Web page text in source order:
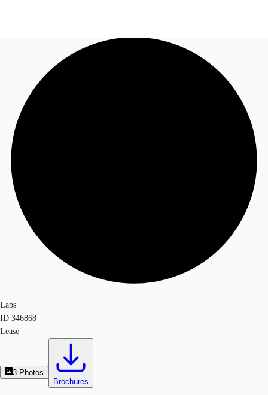
Trends and Insights
Client Stories
Call now
Labs
ID 346868
Lease
3 Photos
Brochures